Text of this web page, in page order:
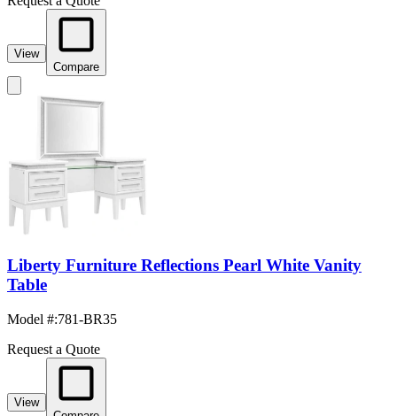
View
Compare
Liberty Furniture Reflections Pearl White Vanity
Table
Model #:781-BR35
Request a Quote
View